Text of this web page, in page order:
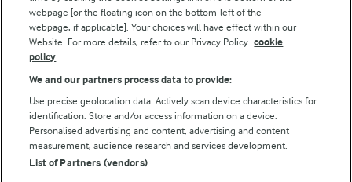
© Arla Foods amba 2026
Reopen cookie popup
webpage [or the floating icon on the bottom-left of the
webpage, if applicable]. Your choices will have effect within our
Website. For more details, refer to our Privacy Policy. cookie
policy
We and our partners process data to provide:
Use precise geolocation data. Actively scan device characteristics for
identification. Store and/or access information on a device.
Personalised advertising and content, advertising and content
measurement, audience research and services development.
List of Partners (vendors)